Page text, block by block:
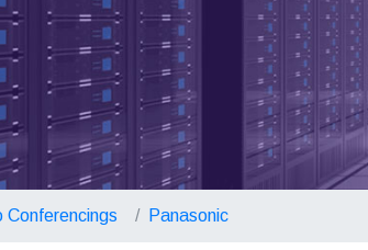
Conferencings Panasonic